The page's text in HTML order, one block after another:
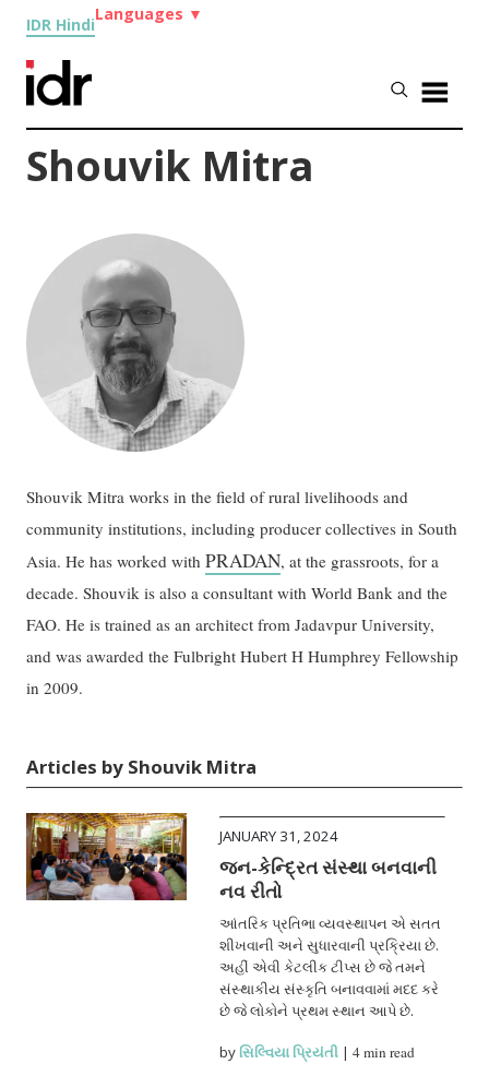
IDR Hindi
Languages ▼
Shouvik Mitra
Shouvik Mitra works in the field of rural livelihoods and
community institutions, including producer collectives in South
Asia. He has worked withPRADAN, at the grassroots, for a
decade. Shouvik is also a consultant with World Bank and the
FAO. He is trained as an architect from Jadavpur University,
and was awarded the Fulbright Hubert H Humphrey Fellowship
in 2009.
Articles by Shouvik Mitra
JANUARY 31, 2024
જન-કેન્દ્રિત સંસ્થા બનવાની
નવ રીતો
આંતરિક પ્રતિભા વ્યવસ્થાપન એ સતત
શીખવાની અને સુધારવાની પ્રક્રિયા છે.
અહીં એવી કેટલીક ટીપ્સ છે જે તમને
સંસ્થાકીય સંસ્કૃતિ બનાવવામાં મદદ કરે
છે જે લોકોને પ્રથમ સ્થાન આપે છે.
by સિલ્વિયા પ્રિયંતી |4 min read